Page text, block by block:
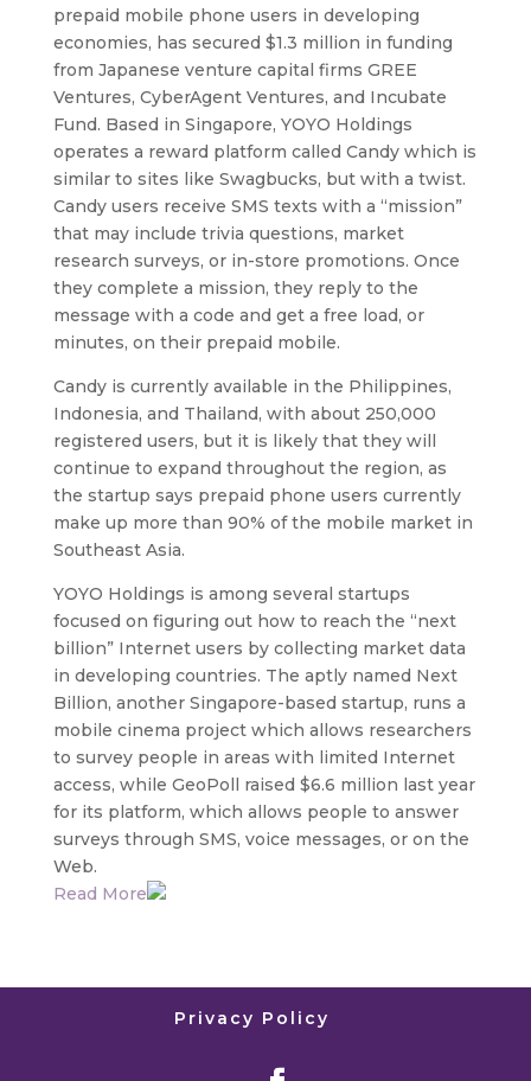
prepaid mobile phone users in developing
economies, has secured $1.3 million in funding
from Japanese venture capital firms GREE
Ventures, CyberAgent Ventures, and Incubate
Fund. Based in Singapore, YOYO Holdings
operates a reward platform called Candy which is
similar to sites like Swagbucks, but with a twist.
Candy users receive SMS texts with a “mission”
that may include trivia questions, market
research surveys, or in-store promotions. Once
they complete a mission, they reply to the
message with a code and get a free load, or
minutes, on their prepaid mobile.
Candy is currently available in the Philippines,
Indonesia, and Thailand, with about 250,000
registered users, but it is likely that they will
continue to expand throughout the region, as
the startup says prepaid phone users currently
make up more than 90% of the mobile market in
Southeast Asia.
YOYO Holdings is among several startups
focused on figuring out how to reach the “next
billion” Internet users by collecting market data
in developing countries. The aptly named Next
Billion, another Singapore-based startup, runs a
mobile cinema project which allows researchers
to survey people in areas with limited Internet
access, while GeoPoll raised $6.6 million last year
for its platform, which allows people to answer
surveys through SMS, voice messages, or on the
Web.
Read More
Privacy Policy